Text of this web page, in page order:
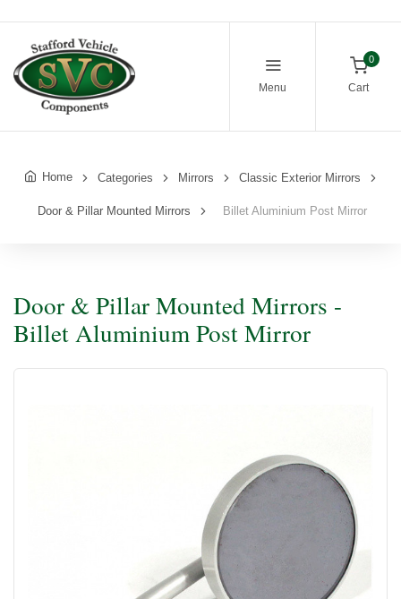
Menu
0
Cart
Home Categories Mirrors Classic Exterior Mirrors
Door & Pillar Mounted Mirrors Billet Aluminium Post Mirror
Door & Pillar Mounted Mirrors -
Billet Aluminium Post Mirror